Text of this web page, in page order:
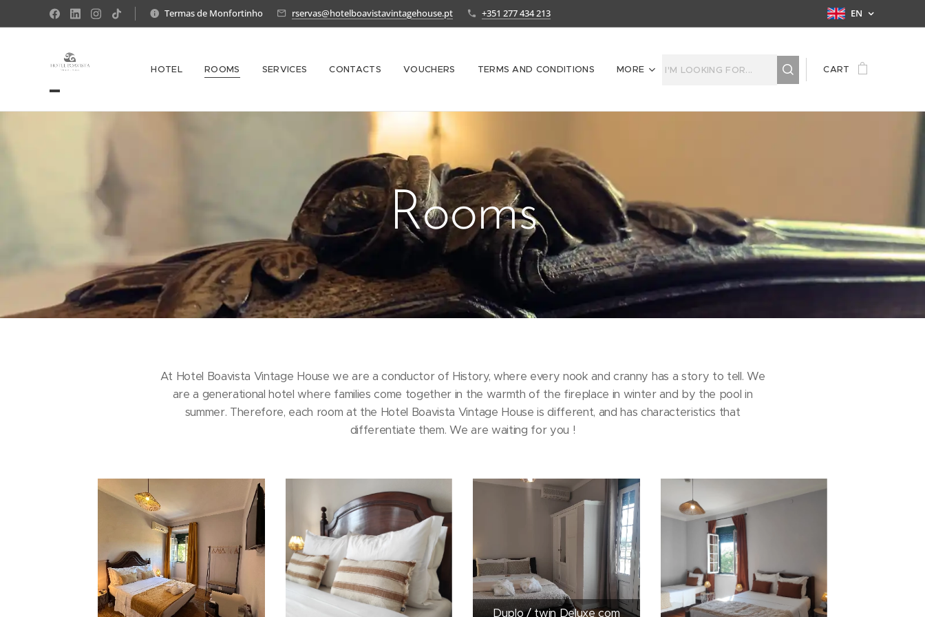
Termas de Monfortinho rservas@hotelboavistavintagehouse.pt +351 277 434 213 EN
HOTEL ROOMS SERVICES CONTACTS VOUCHERS TERMS AND CONDITIONS MORE CART
Rooms
At Hotel Boavista Vintage House we are a conductor of History, where every nook and cranny has a story to tell. We
are a generational hotel where families come together in the warmth of the fireplace in winter and by the pool in
summer. Therefore, each room at the Hotel Boavista Vintage House is different, and has characteristics that
differentiate them. We are waiting for you !
Duplo / twin Deluxe com